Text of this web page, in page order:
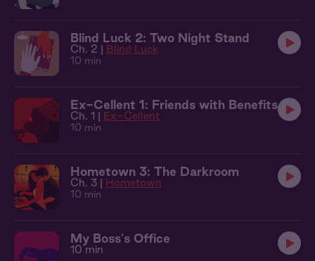
Blind Luck 2: Two Night Stand
Ch. 2 | Blind Luck
10 min
Ex-Cellent 1: Friends with Benefits
Ch. 1 | Ex-Cellent
10 min
Hometown 3: The Darkroom
Ch. 3 | Hometown
10 min
My Boss's Office
10 min